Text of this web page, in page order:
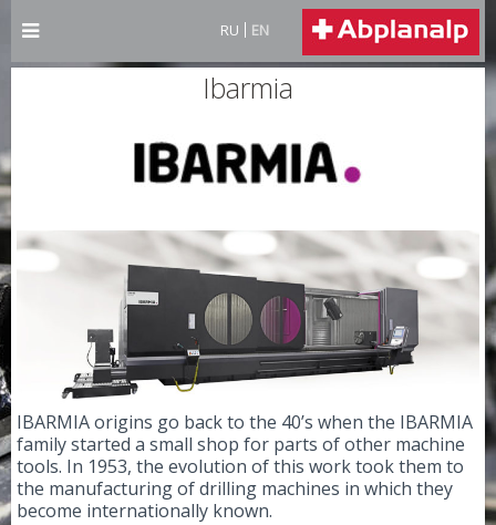
RU EN
Ibarmia
IBARMIA origins go back to the 40’s when the IBARMIA
family started a small shop for parts of other machine
tools. In 1953, the evolution of this work took them to
the manufacturing of drilling machines in which they
become internationally known.